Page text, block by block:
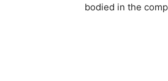
bodied in the